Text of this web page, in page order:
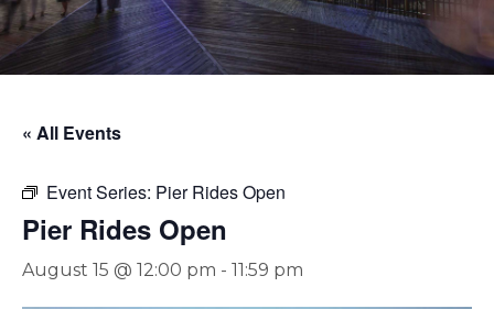
« All Events
Event Series: Pier Rides Open
Pier Rides Open
August 15 @ 12:00 pm - 11:59 pm